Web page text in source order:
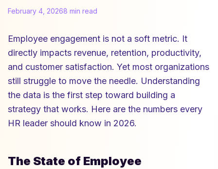
February 4, 20268 min read
Employee engagement is not a soft metric. It
directly impacts revenue, retention, productivity,
and customer satisfaction. Yet most organizations
still struggle to move the needle. Understanding
the data is the first step toward building a
strategy that works. Here are the numbers every
HR leader should know in 2026.
The State of Employee